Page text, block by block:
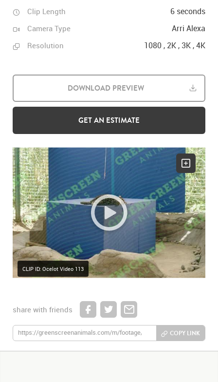
CLIP ID: Ocelot Video 113
share with friends
COPY LINK
Clip Length 6 seconds
Camera Type Arri Alexa
Resolution 1080 , 2K , 3K , 4K
DOWNLOAD PREVIEW
GET AN ESTIMATE